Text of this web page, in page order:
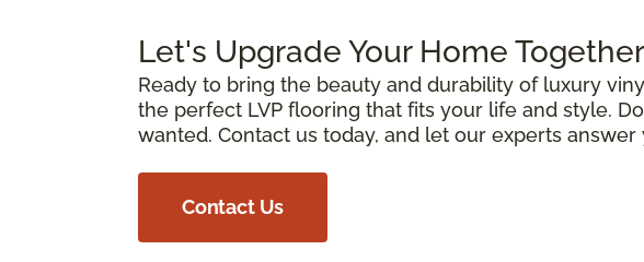
Let's Upgrade Your Home Together
Ready to bring the beauty and durability of luxury
the perfect LVP flooring that fits your life and style.
wanted. Contact us today, and let our experts
Contact Us